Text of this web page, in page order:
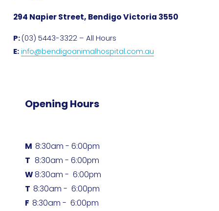
Opening Hours‍
M 8:30am - 6:00pm
T 8:30am - 6:00pm
W 8:30am -  6:00pm
T 8:30am -  6:00pm
F 8:30am -  6:00pm
294 Napier Street, Bendigo Victoria 3550
P: (03) 5443-3322 – All Hours
E: info@bendigoanimalhospital.com.au